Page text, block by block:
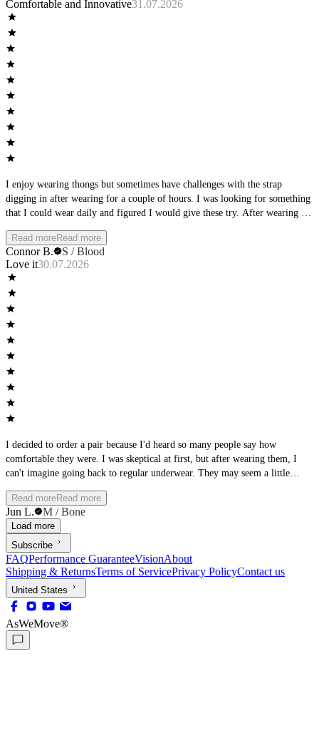
Comfortable and Innovative31.07.2026
I enjoy wearing thongs but sometimes have challenges with the strap
digging in after wearing for a couple of hours. I was looking for something
that I could wear daily and figured I would give these try. After wearing for
of conforming to the shape of your body and it almost feels like you are
nothing. One of my favorite things about them is that they have a mid-rise
to them, which makes them more secure that the majority of men's thongs
that you will find on the market. They are perfect for both day-to-day wear
and sports and won't leave a visible line under your clothes. These are well
worth the price and I highly suggest them!
Read moreRead more
Connor B.
S / Blood
Love it30.07.2026
I decided to order a pair because I'd heard so many people say how
comfortable they were. I was skeptical at first, but after wearing them, I
can't imagine going back to regular underwear. They may seem a little
people swear by them.
Read moreRead more
Jun L. M / Bone
Load more
Subscribe
FAQPerformance GuaranteeVisionAbout
Shipping & ReturnsTerms of ServicePrivacy PolicyContact us
United States
AsWeMove®